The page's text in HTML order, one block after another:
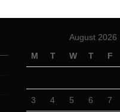
August 2026
M
T W T F
3 4 5 6 7